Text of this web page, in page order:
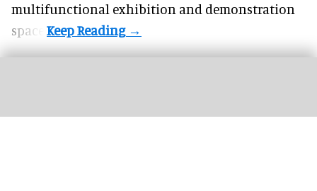
multifunctional exhibition and demonstration
space.